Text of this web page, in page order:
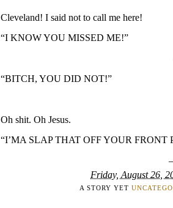
Cleveland! I said not to call me here!
“I KNOW YOU MISSED ME!”
“BITCH, YOU DID NOT!”
Oh shit. Oh Jesus.
“I’MA SLAP THAT OFF YOUR FRONT
Friday, August 26,
A STORY YET